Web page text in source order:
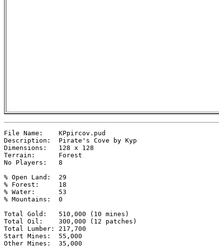
File Name:    KPpircov.pud
Description:  Pirate's Cove by Kyp
Dimensions:   128 x 128
Terrain:      Forest
No Players:   8
% Open Land:  29
% Forest:     18
% Water:      53
% Mountains:  0
Total Gold:   510,000 (10 mines)
Total Oil:    300,000 (12 patches)
Total Lumber: 217,700
Start Mines:  55,000
Other Mines:  35,000